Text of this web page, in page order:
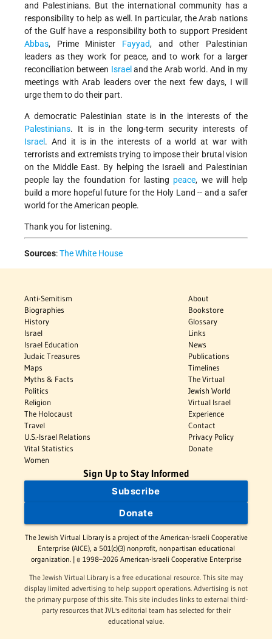
and Palestinians. But the international community has a
responsibility to help as well. In particular, the Arab nations
of the Gulf have a responsibility both to support President
Abbas, Prime Minister Fayyad, and other Palestinian
leaders as they work for peace, and to work for a larger
reconciliation between Israel and the Arab world. And in my
meetings with Arab leaders over the next few days, I will
urge them to do their part.
A democratic Palestinian state is in the interests of the
Palestinians. It is in the long-term security interests of
Israel . And it is in the interests of a world at war with
terrorists and extremists trying to impose their brutal vision
on the Middle East. By helping the Israeli and Palestinian
people lay the foundation for lasting peace, we will help
build a more hopeful future for the Holy Land -- and a safer
world for the American people.
Thank you for listening.
Sources:The White House
Anti-Semitism
Biographies
History
Israel
Israel Education
Judaic Treasures
Maps
Myths & Facts
Politics
Religion
The Holocaust
Travel
U.S.-Israel Relations
Vital Statistics
Women
About
Bookstore
Glossary
Links
News
Publications
Timelines
The Virtual
Jewish World
Virtual Israel
Experience
Contact
Privacy Policy
Donate
Sign Up to Stay Informed
Subscribe
Donate
The Jewish Virtual Library is a project of the American-Israeli Cooperative
Enterprise (AICE), a 501(c)(3) nonprofit, nonpartisan educational
organization. | © 1998–2026 American-Israeli Cooperative Enterprise
The Jewish Virtual Library is a free educational resource. This site may
display limited advertising to help support operations. Advertising is not
the primary purpose of this site. This site includes links to external third-
party resources that JVL's editorial team has selected for their
educational value.